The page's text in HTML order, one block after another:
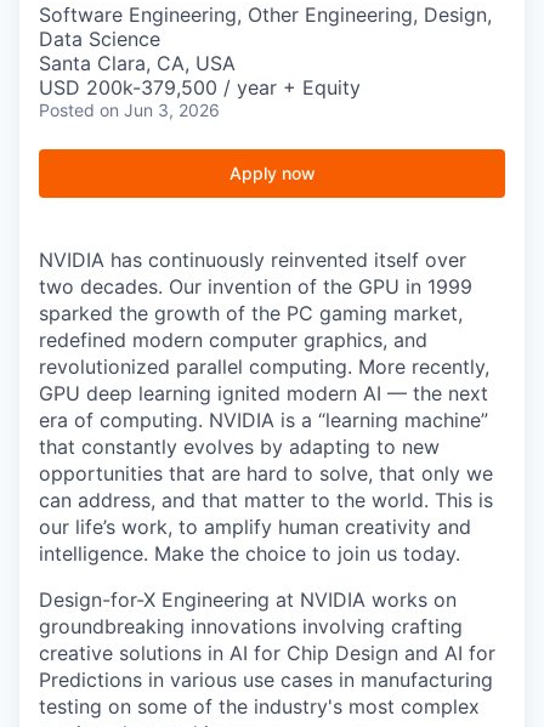
Software Engineering, Other Engineering, Design,
Data Science
Santa Clara, CA, USA
USD 200k-379,500 / year + Equity
Posted on Jun 3, 2026
Apply now
NVIDIA has continuously reinvented itself over
two decades. Our invention of the GPU in 1999
sparked the growth of the PC gaming market,
redefined modern computer graphics, and
revolutionized parallel computing. More recently,
GPU deep learning ignited modern AI — the next
era of computing. NVIDIA is a “learning machine”
that constantly evolves by adapting to new
opportunities that are hard to solve, that only we
can address, and that matter to the world. This is
our life’s work, to amplify human creativity and
intelligence. Make the choice to join us today.
Design-for-X Engineering at NVIDIA works on
groundbreaking innovations involving crafting
creative solutions in AI for Chip Design and AI for
Predictions in various use cases in manufacturing
testing on some of the industry's most complex